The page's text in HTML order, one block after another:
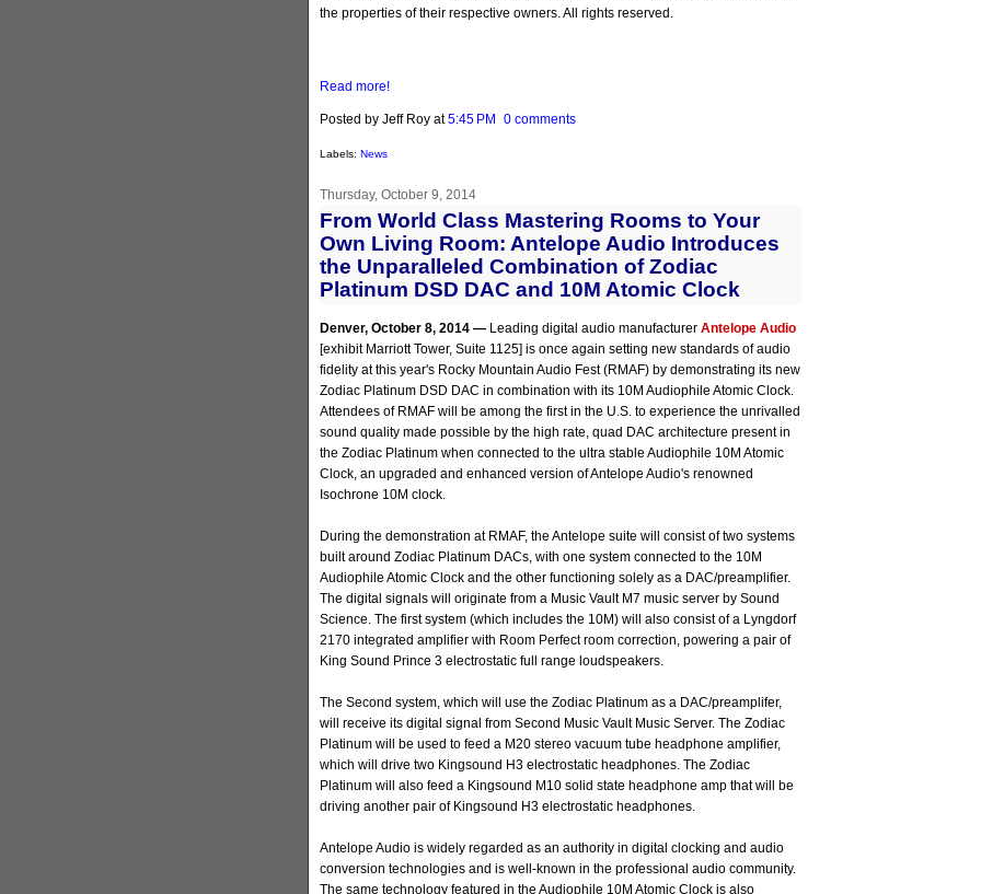
the properties of their respective owners. All rights reserved.
Read more!
Posted by Jeff Roy at5:45 PM 0 comments
Labels: News
Thursday, October 9, 2014
From World Class Mastering Rooms to Your
Own Living Room: Antelope Audio Introduces
the Unparalleled Combination of Zodiac
Platinum DSD DAC and 10M Atomic Clock
Denver, October 8, 2014 — Leading digital audio manufacturer Antelope Audio
[exhibit Marriott Tower, Suite 1125] is once again setting new standards of audio
fidelity at this year's Rocky Mountain Audio Fest (RMAF) by demonstrating its new
Zodiac Platinum DSD DAC in combination with its 10M Audiophile Atomic Clock.
Attendees of RMAF will be among the first in the U.S. to experience the unrivalled
sound quality made possible by the high rate, quad DAC architecture present in
the Zodiac Platinum when connected to the ultra stable Audiophile 10M Atomic
Clock, an upgraded and enhanced version of Antelope Audio's renowned
Isochrone 10M clock.
During the demonstration at RMAF, the Antelope suite will consist of two systems
built around Zodiac Platinum DACs, with one system connected to the 10M
Audiophile Atomic Clock and the other functioning solely as a DAC/preamplifier.
The digital signals will originate from a Music Vault M7 music server by Sound
Science. The first system (which includes the 10M) will also consist of a Lyngdorf
2170 integrated amplifier with Room Perfect room correction, powering a pair of
King Sound Prince 3 electrostatic full range loudspeakers.
The Second system, which will use the Zodiac Platinum as a DAC/preamplifer,
will receive its digital signal from Second Music Vault Music Server. The Zodiac
Platinum will be used to feed a M20 stereo vacuum tube headphone amplifier,
which will drive two Kingsound H3 electrostatic headphones. The Zodiac
Platinum will also feed a Kingsound M10 solid state headphone amp that will be
driving another pair of Kingsound H3 electrostatic headphones.
Antelope Audio is widely regarded as an authority in digital clocking and audio
conversion technologies and is well-known in the professional audio community.
The same technology featured in the Audiophile 10M Atomic Clock is also